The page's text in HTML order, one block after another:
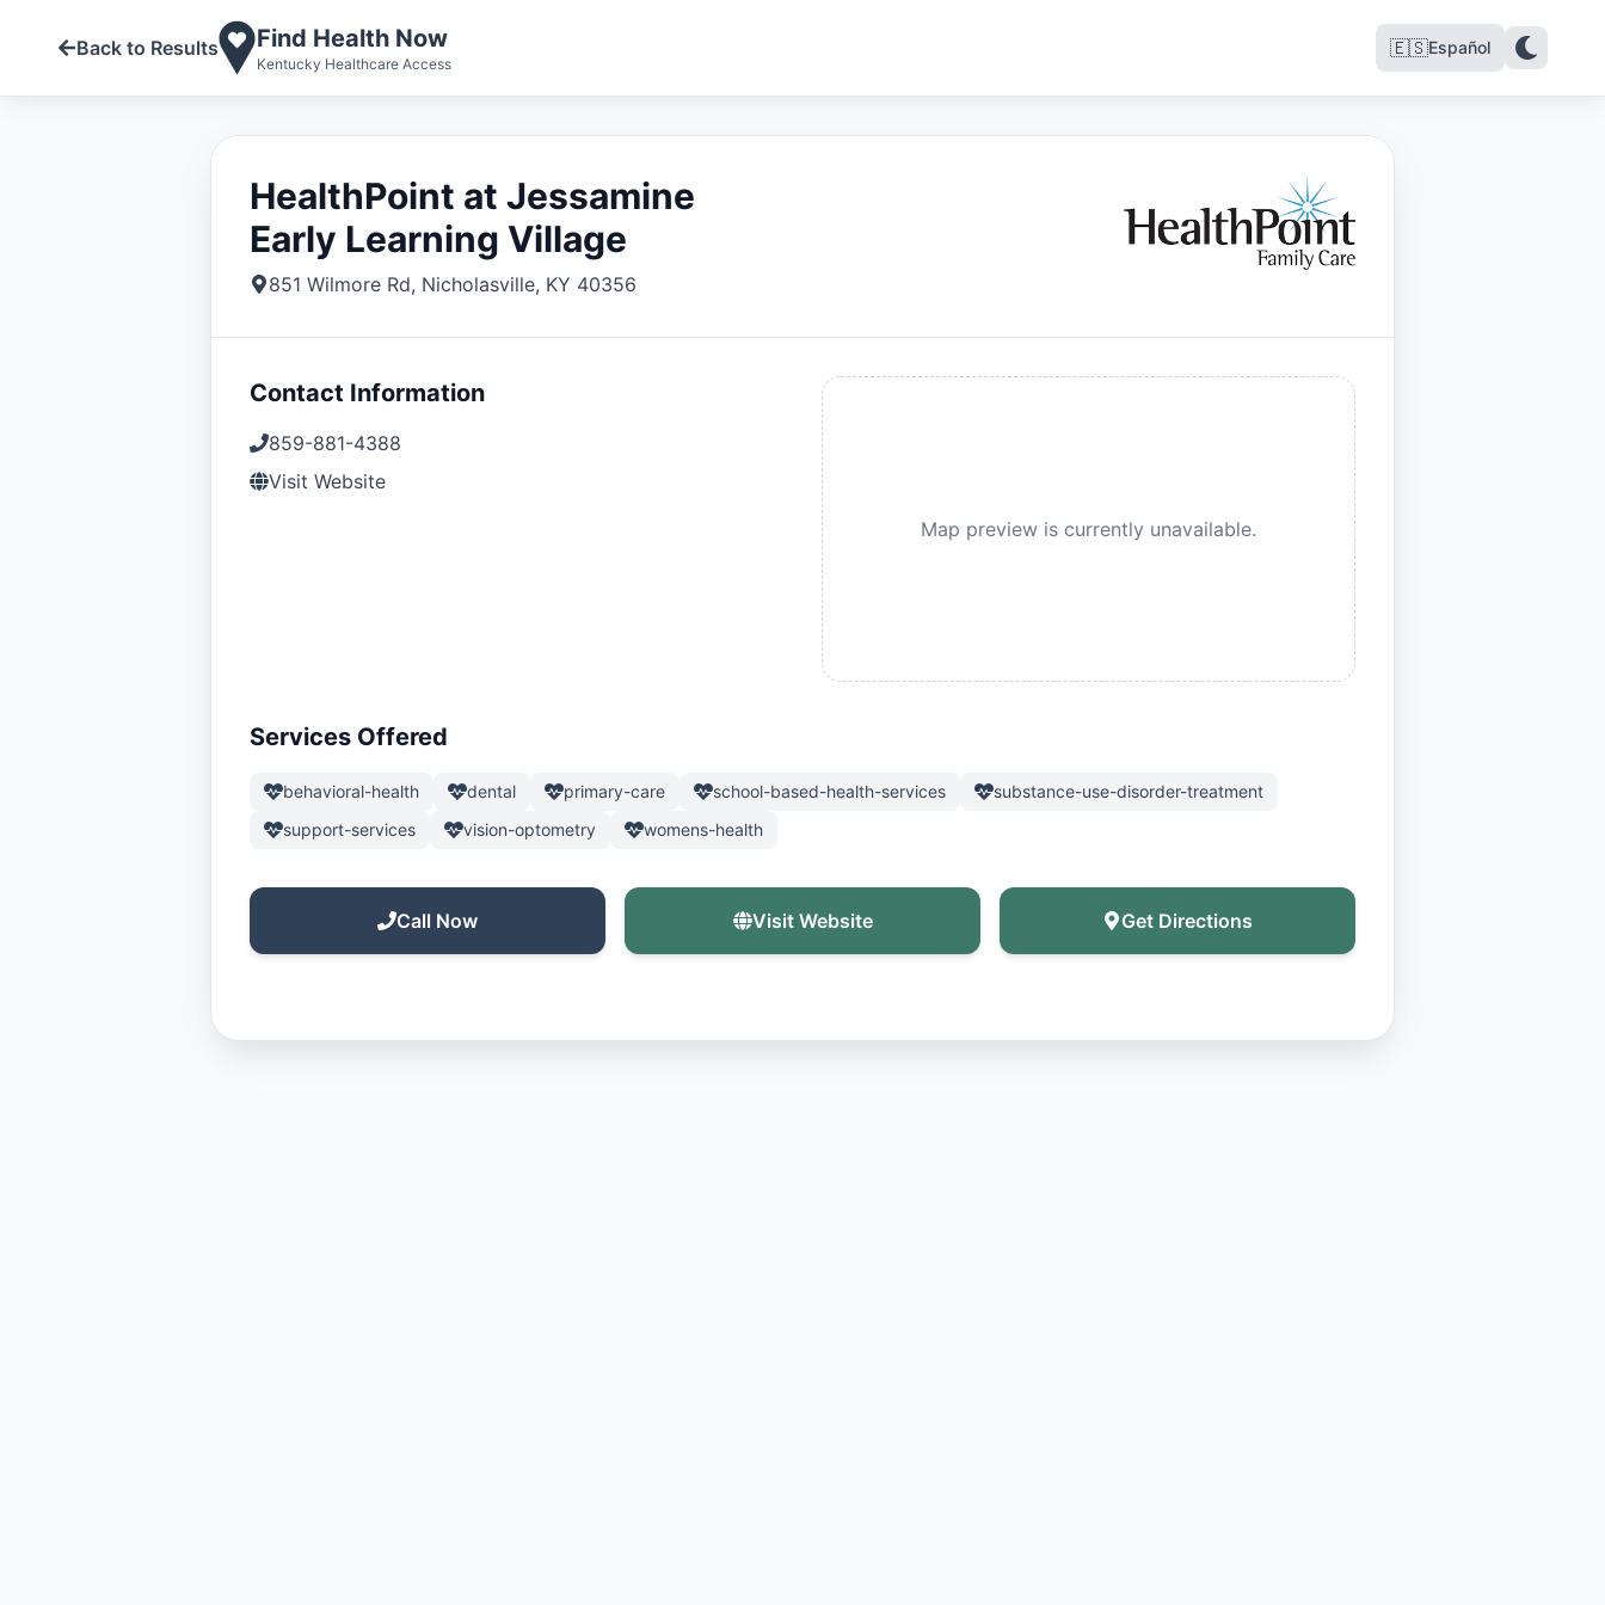
Back to Results Find Health Now
Kentucky Healthcare Access
🇪🇸Español
HealthPoint at Jessamine
Early Learning Village
851 Wilmore Rd, Nicholasville, KY 40356
Contact Information
859-881-4388
Visit Website
Map preview is currently unavailable.
Services Offered
behavioral-health dental primary-care school-based-health-services
substance-use-disorder-treatment
support-services
vision-optometry womens-health
Call Now Visit Website Get Directions